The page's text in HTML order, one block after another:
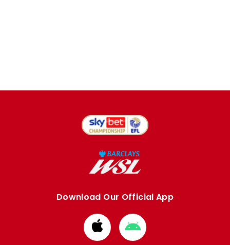
Download Our Official App
Download
from
Download
from